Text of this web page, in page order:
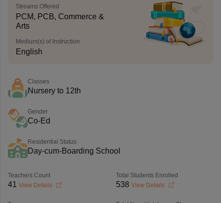
Streams Offered
PCM, PCB, Commerce &
Arts
Medium(s) of Instruction
English
Classes
Nursery to 12th
Gender
Co-Ed
Residential Status
Day-cum-Boarding School
Teachers Count
41 View Details
Total Students Enrolled
538 View Details